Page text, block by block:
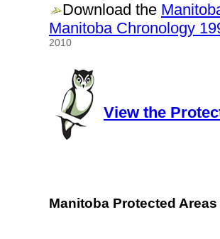
Download the
Manitoba Chronology
2010
View the
Manitoba Protected